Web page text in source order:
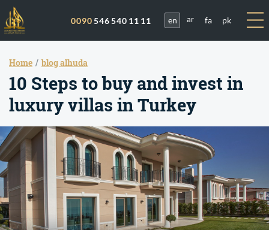
0090546 540 11 11 en ar fa pk
Home blog alhuda
10 Steps to buy and invest in
luxury villas in Turkey